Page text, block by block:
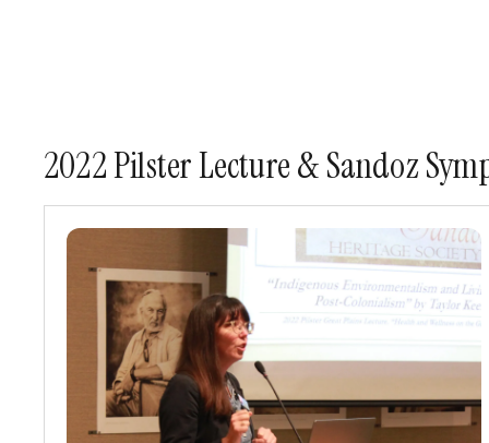
2022 Pilster Lecture & Sandoz
Sandoz